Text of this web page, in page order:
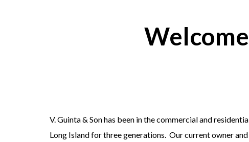
V. Guinta & Son has been in the commercial and
Long Island for three generations. Our current owner